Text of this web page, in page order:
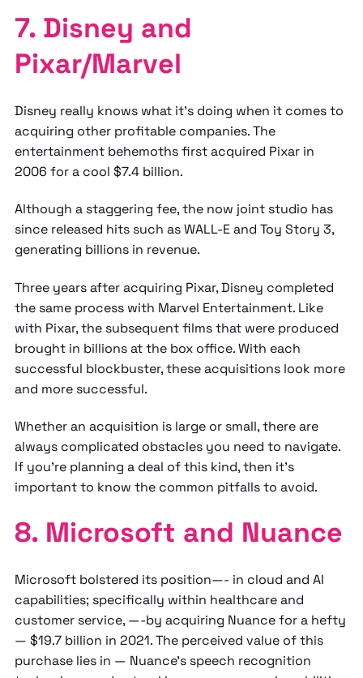
7. Disney and
Pixar/Marvel
Disney really knows what it’s doing when it comes to
acquiring other profitable companies. The
entertainment behemoths first acquired Pixar in
2006 for a cool $7.4 billion.
Although a staggering fee, the now joint studio has
since released hits such as WALL-E and Toy Story 3,
generating billions in revenue.
Three years after acquiring Pixar, Disney completed
the same process with Marvel Entertainment. Like
with Pixar, the subsequent films that were produced
brought in billions at the box office. With each
successful blockbuster, these acquisitions look more
and more successful.
Whether an acquisition is large or small, there are
always complicated obstacles you need to navigate.
If you’re planning a deal of this kind, then it’s
important to know the common pitfalls to avoid.
8. Microsoft and Nuance
Microsoft bolstered its position—- in cloud and AI
capabilities; specifically within healthcare and
customer service, —-by acquiring Nuance for a hefty
— $19.7 billion in 2021. The perceived value of this
purchase lies in — Nuance's speech recognition